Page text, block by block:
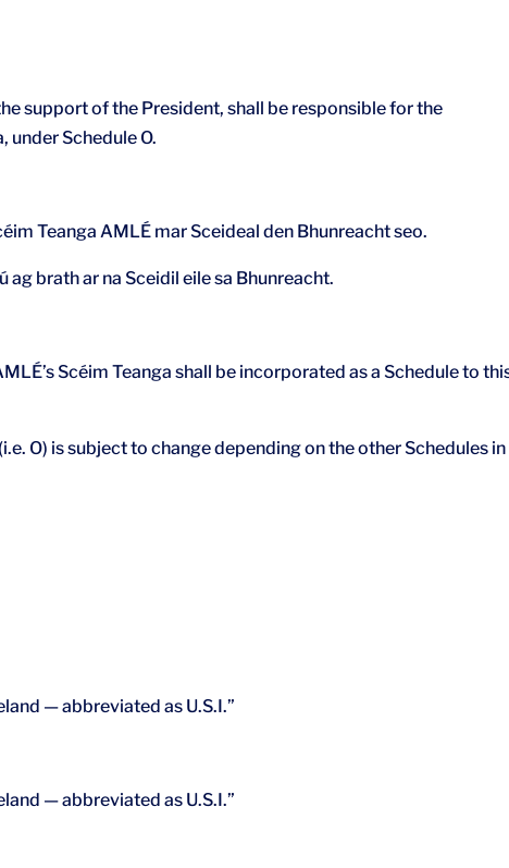
support of the President, shall be responsible for the
under Schedule O.
Teanga AMLÉ mar Sceideal den Bhunreacht seo.
ag brath ar na Sceidil eile sa Bhunreacht.
Scéim Teanga shall be incorporated as a Schedule to
O) is subject to change depending on the other Schedules
— abbreviated as U.S.I.”
— abbreviated as U.S.I.”